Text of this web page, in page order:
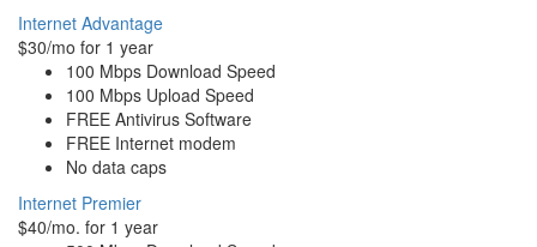
Internet Advantage
$30/mo for 1 year
100 Mbps Download Speed
100 Mbps Upload Speed
FREE Antivirus Software
FREE Internet modem
No data caps
Internet Premier
$40/mo. for 1 year